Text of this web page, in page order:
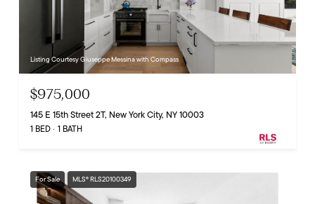
Listing Courtesy Giuseppe Messina with Compass
$975,000
145 E 15th Street 2T, New York City, NY 10003
1 BED 1 BATH
For Sale MLS® RLS20100349